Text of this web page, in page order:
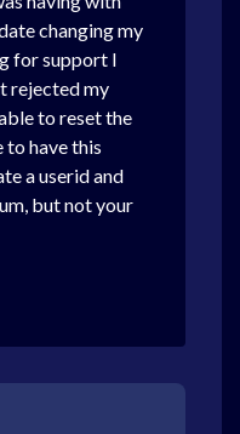
changing my
for support I
rejected my
to reset the
to have this
a userid and
but not your